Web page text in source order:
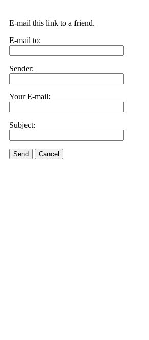
E-mail this link to a friend.
E-mail to:
Sender:
Your E-mail:
Subject:
Send Cancel